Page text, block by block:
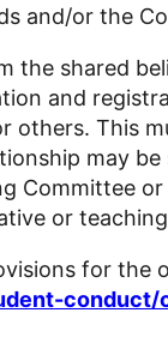
and/or the
the shared
and
This
may
Committee
or
for